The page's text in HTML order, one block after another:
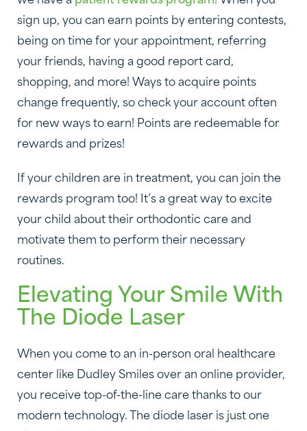
sign up, you can earn points by entering contests,
being on time for your appointment, referring
your friends, having a good report card,
shopping, and more! Ways to acquire points
change frequently, so check your account often
for new ways to earn! Points are redeemable for
rewards and prizes!
If your children are in treatment, you can join the
rewards program too! It’s a great way to excite
your child about their orthodontic care and
motivate them to perform their necessary
routines.
Elevating Your Smile With
The Diode Laser
When you come to an in-person oral healthcare
center like Dudley Smiles over an online provider,
you receive top-of-the-line care thanks to our
modern technology. The diode laser is just one